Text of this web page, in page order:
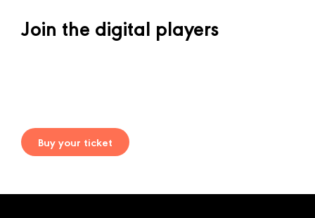
Join the digital players
Buy your ticket